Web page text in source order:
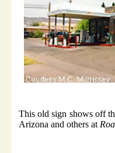
This old sign shows off
Arizona and others at